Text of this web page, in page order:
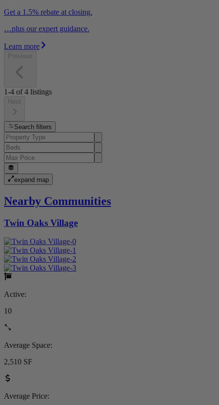
Get a 1.5% rebate at closing.
…plus our expert guidance.
Learn more
Previous
1-4 of4 listings
Next
Search filters
expand map
Nearby Communities
Twin Oaks Village
Active:
10
Average Space:
2,510 SF
Average Price: